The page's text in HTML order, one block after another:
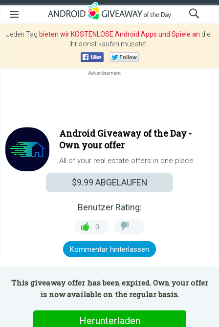
Jeden Tag bieten wir KOSTENLOSE Android Apps und Spiele an die
ihr sonst kaufen müsstet.
Android Giveaway of the Day -
Own your offer
All of your real estate offers in one place.
$9.99 ABGELAUFEN
Benutzer Rating:
0
Kommentar hinterlassen
This giveaway offer has been expired. Own your offer
is now available on the regular basis.
Herunterladen